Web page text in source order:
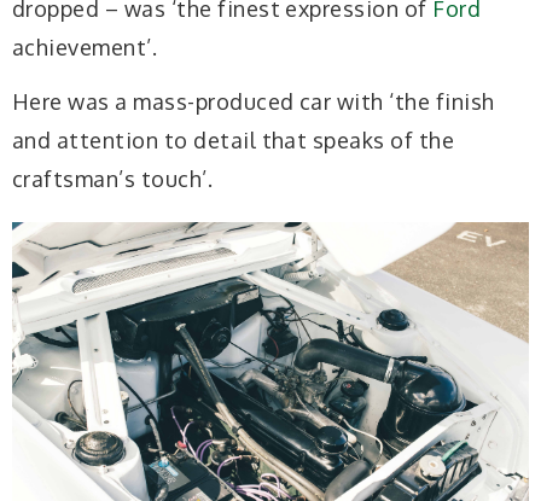
dropped – was ‘the finest expression of Ford
achievement’.
Here was a mass-produced car with ‘the finish
and attention to detail that speaks of the
craftsman’s touch’.